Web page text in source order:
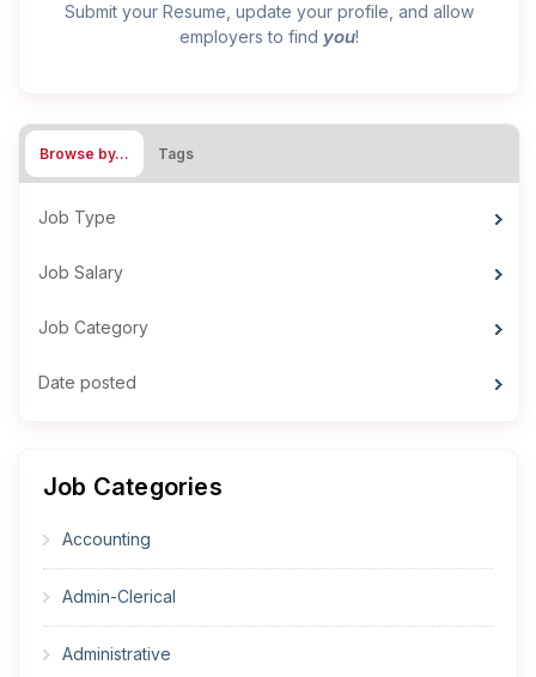
Submit your Resume, update your profile, and allow
employers to find you!
Browse by… Tags
Job Type
Job Salary
Job Category
Date posted
Job Categories
Accounting
Admin-Clerical
Administrative